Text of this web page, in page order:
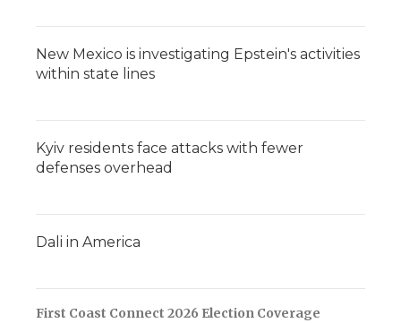
New Mexico is investigating Epstein's activities
within state lines
Kyiv residents face attacks with fewer
defenses overhead
Dali in America
First Coast Connect 2026 Election Coverage